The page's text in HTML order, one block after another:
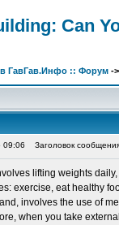
Can
ГавГав.Инфо :: Форум -
09:06 Заголовок
lifting weights
exercise, eat healthy
involves the use of
when you take